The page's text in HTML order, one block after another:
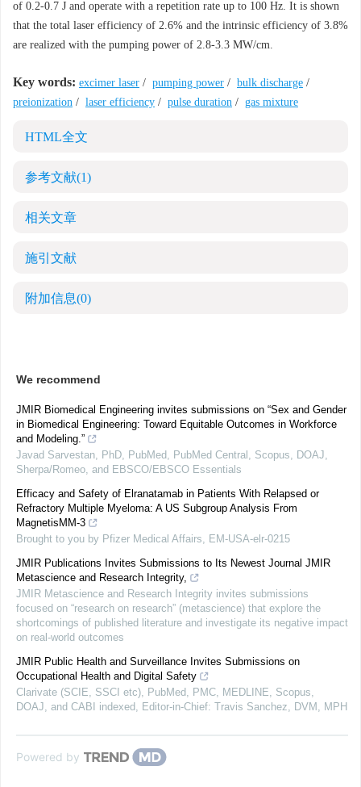
of 0.2-0.7 J and operate with a repetition rate up to 100 Hz. It is shown
that the total laser efficiency of 2.6% and the intrinsic efficiency of 3.8%
are realized with the pumping power of 2.8-3.3 MW/cm.
Key words: excimer laser / pumping power / bulk discharge /
preionization / laser efficiency / pulse duration / gas mixture
HTML全文
参考文献(1)
相关文章
施引文献
附加信息(0)
We recommend
JMIR Biomedical Engineering invites submissions on “Sex and Gender
in Biomedical Engineering: Toward Equitable Outcomes in Workforce
and Modeling.”
Javad Sarvestan, PhD, PubMed, PubMed Central, Scopus, DOAJ,
Sherpa/Romeo, and EBSCO/EBSCO Essentials
Efficacy and Safety of Elranatamab in Patients With Relapsed or
Refractory Multiple Myeloma: A US Subgroup Analysis From
MagnetisMM-3
Brought to you by Pfizer Medical Affairs, EM-USA-elr-0215
JMIR Publications Invites Submissions to Its Newest Journal JMIR
Metascience and Research Integrity,
JMIR Metascience and Research Integrity invites submissions
focused on “research on research” (metascience) that explore the
shortcomings of published literature and investigate its negative impact
on real-world outcomes
JMIR Public Health and Surveillance Invites Submissions on
Occupational Health and Digital Safety
Clarivate (SCIE, SSCI etc), PubMed, PMC, MEDLINE, Scopus,
DOAJ, and CABI indexed, Editor-in-Chief: Travis Sanchez, DVM, MPH
Powered by